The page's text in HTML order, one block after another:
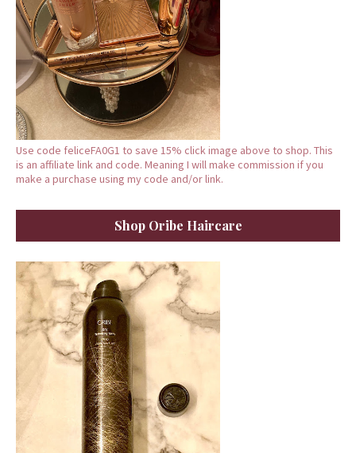
Use code feliceFA0G1 to save 15% click image above to shop. This
is an affiliate link and code. Meaning I will make commission if you
make a purchase using my code and/or link.
Shop Oribe Haircare